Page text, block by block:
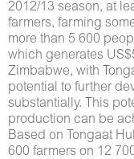
2012/13 season, at
farmers, farming
more than 5 600
which generates
Zimbabwe, with
potential to further
substantially. This
production can be
Based on Tongaat
600 farmers on 12